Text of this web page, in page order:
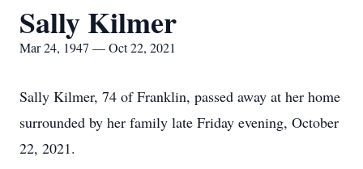
Sally Kilmer
Mar 24, 1947 — Oct 22, 2021
Sally Kilmer, 74 of Franklin, passed away at her home
surrounded by her family late Friday evening, October
22, 2021.